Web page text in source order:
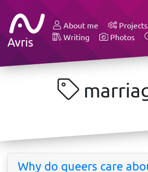
Avris
About me Projects
Writing
Photos
Why do queers care